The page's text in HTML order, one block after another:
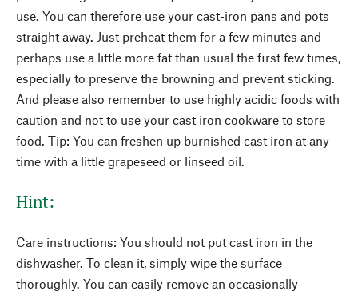
use. You can therefore use your cast-iron pans and pots
straight away. Just preheat them for a few minutes and
perhaps use a little more fat than usual the first few times,
especially to preserve the browning and prevent sticking.
And please also remember to use highly acidic foods with
caution and not to use your cast iron cookware to store
food. Tip: You can freshen up burnished cast iron at any
time with a little grapeseed or linseed oil.
Hint:
Care instructions: You should not put cast iron in the
dishwasher. To clean it, simply wipe the surface
thoroughly. You can easily remove an occasionally